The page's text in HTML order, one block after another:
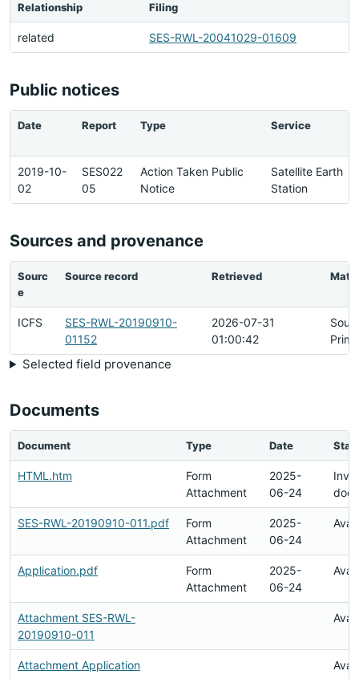
Relationship Filing
related SES-RWL-20041029-01609
Public notices
Date Report Type Service
2019-10-
02
SES022
05
Action Taken Public
Notice
Satellite Earth
Station
Sources and provenance
Sourc
e
Source record Retrieved
ICFS
SES-RWL-20190910-
01152
2026-07-31
01:00:42
Selected field provenance
Documents
Document Type Date
HTML.htm
Form
Attachment
2025-
06-24
SES-RWL-20190910-011.pdf
Form
Attachment
2025-
06-24
Application.pdf
Form
Attachment
2025-
06-24
Attachment SES-RWL-
20190910-011
Attachment Application